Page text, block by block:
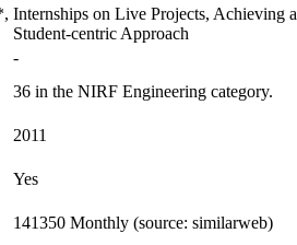
Internships on Live Projects, Achieving
Student-centric Approach
-
36 in the NIRF Engineering category.
2011
Yes
141350 Monthly (source: similarweb)